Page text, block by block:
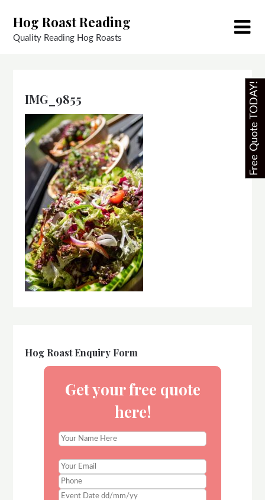
content
Hog Roast Reading
Quality Reading Hog Roasts
IMG_9855
Hog Roast Enquiry Form
Get your free quote
here!
Free Quote TODAY!